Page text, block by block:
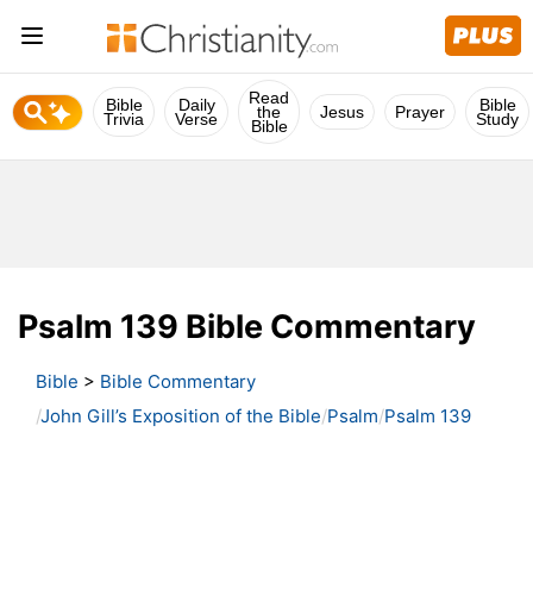
Bible
Trivia
Daily
Verse
Read
the
Bible
Jesus Prayer Bible
Study
Psalm 139 Bible Commentary
Bible > Bible Commentary
John Gill’s Exposition of the Bible Psalm Psalm 139